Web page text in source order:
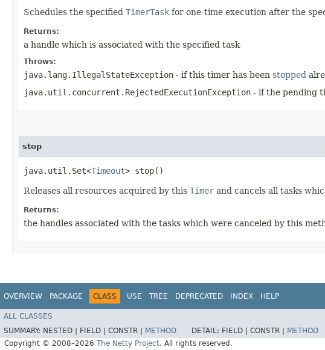
Schedules the specified TimerTask for one-time execution after the
Returns:
a handle which is associated with the specified task
Throws:
java.lang.IllegalStateException - if this timer has been stopped
java.util.concurrent.RejectedExecutionException - if the pending
stop
java.util.Set<Timeout> stop()
Releases all resources acquired by this Timer and cancels all tasks
Returns:
the handles associated with the tasks which were canceled by this
OVERVIEW PACKAGE CLASS USE TREE DEPRECATED INDEX HELP
ALL CLASSES
SUMMARY: NESTED | FIELD | CONSTR | METHOD DETAIL: FIELD | CONSTR |
METHOD
Copyright © 2008–2026 The Netty Project. All rights reserved.